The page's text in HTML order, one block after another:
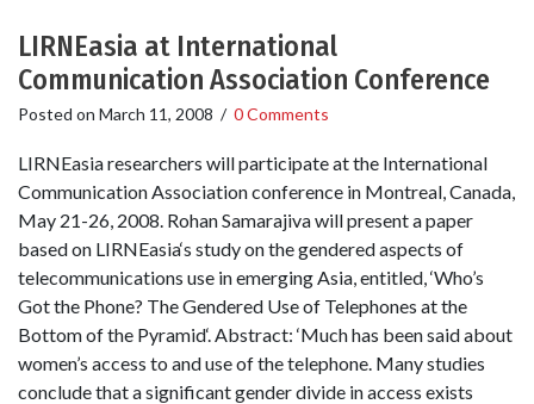
LIRNEasia at International
Communication Association Conference
Posted on March 11, 2008 / 0 Comments
LIRNEasia researchers will participate at the International
Communication Association conference in Montreal, Canada,
May 21-26, 2008. Rohan Samarajiva will present a paper
based on LIRNEasia‘s study on the gendered aspects of
telecommunications use in emerging Asia, entitled, ‘Who’s
Got the Phone? The Gendered Use of Telephones at the
Bottom of the Pyramid‘. Abstract: ‘Much has been said about
women’s access to and use of the telephone. Many studies
conclude that a significant gender divide in access exists